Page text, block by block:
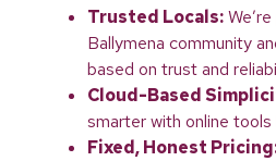
Trusted Locals:
Ballymena community
based on trust and
Cloud-Based
smarter with online tools
Fixed, Honest